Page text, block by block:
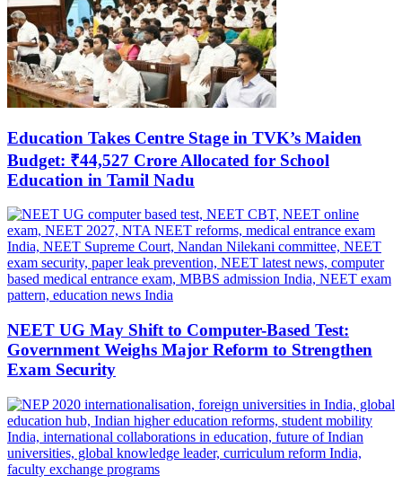
Education Takes Centre Stage in TVK’s Maiden
Budget: ₹44,527 Crore Allocated for School
Education in Tamil Nadu
NEET UG May Shift to Computer-Based Test:
Government Weighs Major Reform to Strengthen
Exam Security